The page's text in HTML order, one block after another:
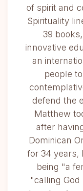
of spirit and
Spirituality
39
innovative
an
people
defend the
Matthew
after
Dominican
for 34 years,
being "a
"calling